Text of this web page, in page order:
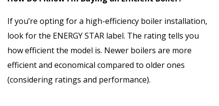
If you’re opting for a high-efficiency boiler installation,
look for the ENERGY STAR label. The rating tells you
how efficient the model is. Newer boilers are more
efficient and economical compared to older ones
(considering ratings and performance).